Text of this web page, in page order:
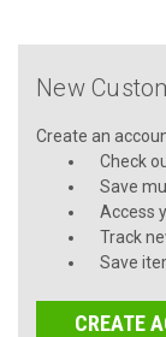
New
Create an
Check
Save
Access
Track
Save
CREATE